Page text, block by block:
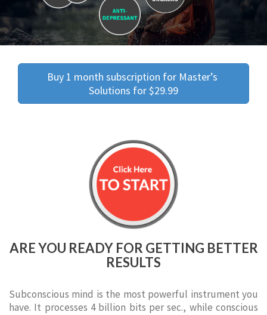
Buy 1 month subscription for Master’s
Solutions for $29.99
ARE YOU READY FOR GETTING BETTER
RESULTS
Subconscious mind is the most powerful instrument you
have. It processes 4 billion bits per sec., while conscious